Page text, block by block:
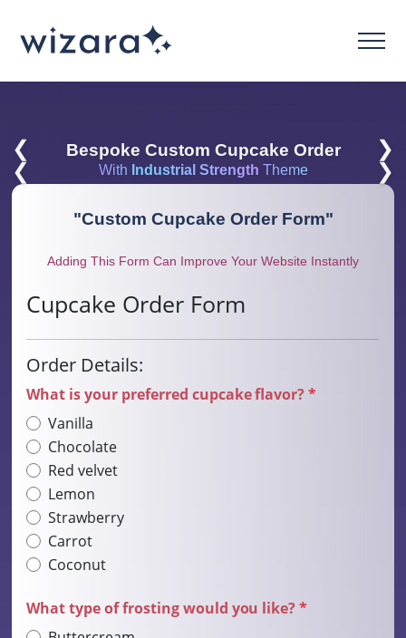
❮ Bespoke Custom Cupcake Order
❯
❮
With Industrial Strength Theme ❯
"Custom Cupcake Order Form"
Adding This Form Can Improve Your Website Instantly